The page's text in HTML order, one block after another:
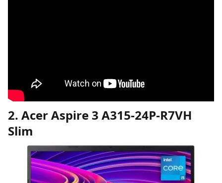
2. Acer Aspire 3 A315-24P-R7VH
Slim